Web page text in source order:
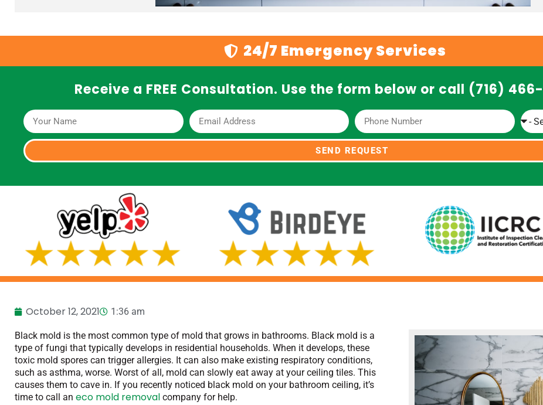
24/7 Emergency Services
Receive a FREE Consultation. Use the form below or call (716)
SEND REQUEST
October 12, 2021 1:36 am
Black mold is the most common type of mold that grows in bathrooms. Black mold is a
type of fungi that typically develops in residential households. When it develops, these
toxic mold spores can trigger allergies. It can also make existing respiratory conditions,
such as asthma, worse. Worst of all, mold can slowly eat away at your ceiling tiles. This
causes them to cave in. If you recently noticed black mold on your bathroom ceiling, it’s
time to call an eco mold removal company for help.